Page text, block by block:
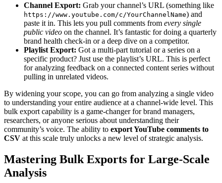
Channel Export: Grab your channel’s URL (something like
https://www.youtube.com/c/YourChannelName) and
paste it in. This lets you pull comments from every single
public video on the channel. It’s fantastic for doing a quarterly
brand health check-in or a deep dive on a competitor.
Playlist Export: Got a multi-part tutorial or a series on a
specific product? Just use the playlist’s URL. This is perfect
for analyzing feedback on a connected content series without
pulling in unrelated videos.
By widening your scope, you can go from analyzing a single video
to understanding your entire audience at a channel-wide level. This
bulk export capability is a game-changer for brand managers,
researchers, or anyone serious about understanding their
community’s voice. The ability to export YouTube comments to
CSV at this scale truly unlocks a new level of strategic analysis.
Mastering Bulk Exports for Large-Scale
Analysis